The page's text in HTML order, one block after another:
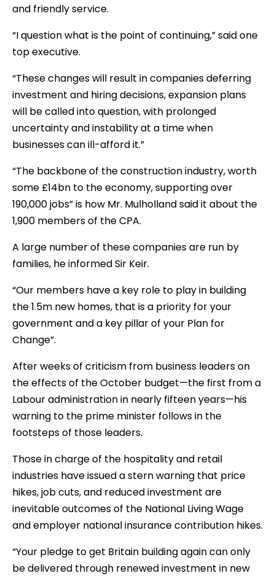
and friendly service.
“I question what is the point of continuing,” said one
top executive.
“These changes will result in companies deferring
investment and hiring decisions, expansion plans
will be called into question, with prolonged
uncertainty and instability at a time when
businesses can ill-afford it.”
“The backbone of the construction industry, worth
some £14bn to the economy, supporting over
190,000 jobs” is how Mr. Mulholland said it about the
1,900 members of the CPA.
A large number of these companies are run by
families, he informed Sir Keir.
“Our members have a key role to play in building
the 1.5m new homes, that is a priority for your
government and a key pillar of your Plan for
Change”.
After weeks of criticism from business leaders on
the effects of the October budget—the first from a
Labour administration in nearly fifteen years—his
warning to the prime minister follows in the
footsteps of those leaders.
Those in charge of the hospitality and retail
industries have issued a stern warning that price
hikes, job cuts, and reduced investment are
inevitable outcomes of the National Living Wage
and employer national insurance contribution hikes.
“Your pledge to get Britain building again can only
be delivered through renewed investment in new